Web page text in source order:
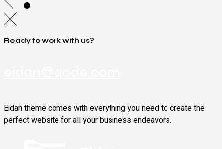
Ready to work with us?
Eidan theme comes with everything you need to create the
perfect website for all your business endeavors.